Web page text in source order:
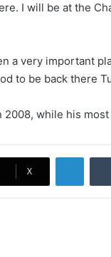
I will be at the
a very important
to be back there
2008, while his
X